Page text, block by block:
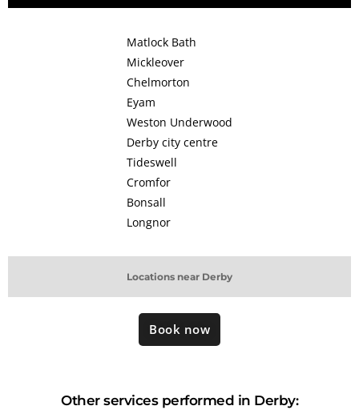
Locations near Derby
Matlock Bath
Mickleover
Chelmorton
Eyam
Weston Underwood
Derby city centre
Tideswell
Cromfor
Bonsall
Longnor
Book now
Other services performed in Derby: